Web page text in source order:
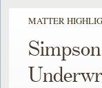
MATTER